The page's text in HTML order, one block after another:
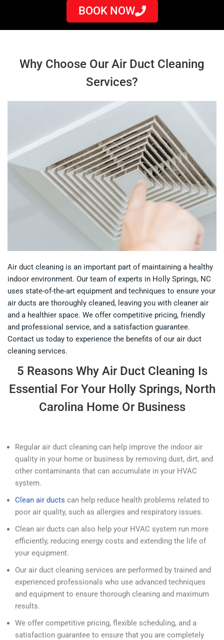
BOOK NOW
Why Choose Our Air Duct Cleaning
Services?
Air duct cleaning is an important part of maintaining a healthy
indoor environment. Our team of experts in Holly Springs, NC
uses state-of-the-art equipment and techniques to ensure your
air ducts are thoroughly cleaned, leaving you with cleaner air
and a healthier space. We offer competitive pricing, friendly
and professional service, and a satisfaction guarantee.
Contact us today to experience the benefits of our air duct
cleaning services.
5 Reasons Why Air Duct Cleaning Is
Essential For Your Holly Springs, North
Carolina Home Or Business
Regular air duct cleaning can help improve the indoor air
quality in your home or business by removing dust, dirt, and
other contaminants that can accumulate in your HVAC
system.
Clean air ducts can help reduce health problems related to
poor air quality, such as allergies and respiratory issues.
Clean air ducts can also help your HVAC system run more
efficiently, reducing energy costs and extending the life of
your equipment.
Our air duct cleaning services are performed by trained and
experienced professionals who use advanced techniques
and equipment to ensure thorough cleaning and maximum
results.
We offer competitive pricing, flexible scheduling, and a
satisfaction guarantee to ensure that you are completely